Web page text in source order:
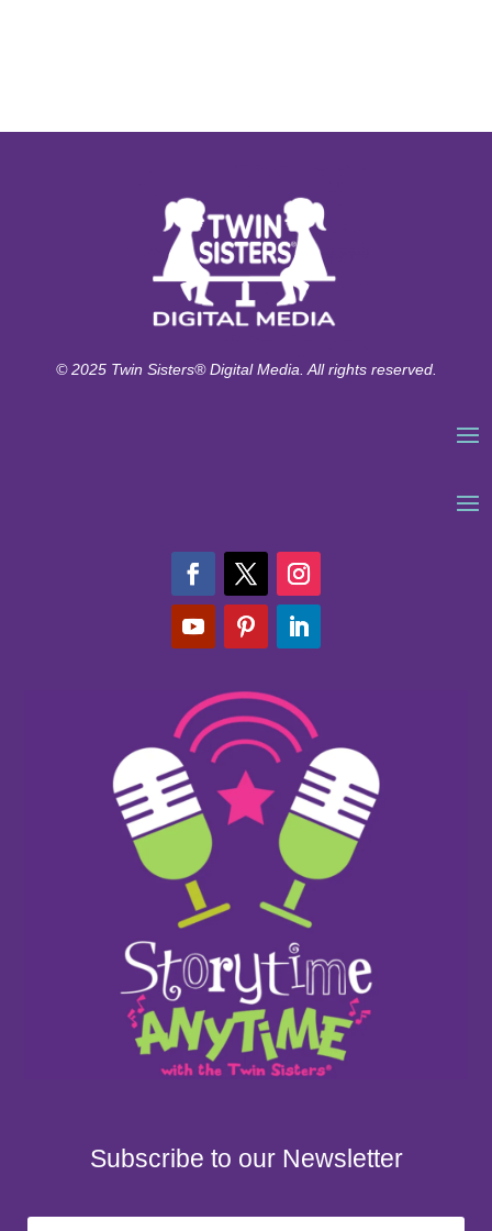
© 2025 Twin Sisters® Digital Media. All rights reserved.
Subscribe to our Newsletter